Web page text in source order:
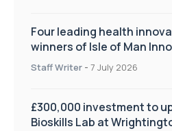
Four leading health
winners of Isle of Man
on Health and Social Care
Staff Writer - 7 July 2026
£300,000 investment to
Bioskills Lab at